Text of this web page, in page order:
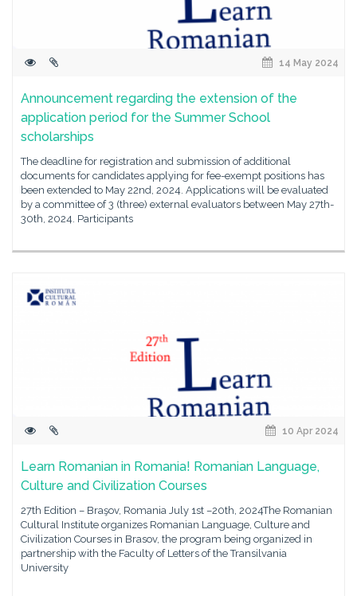
14 May 2024
Announcement regarding the extension of the
application period for the Summer School
scholarships
The deadline for registration and submission of additional
documents for candidates applying for fee-exempt positions has
been extended to May 22nd, 2024. Applications will be evaluated
by a committee of 3 (three) external evaluators between May 27th-
30th, 2024. Participants
10 Apr 2024
Learn Romanian in Romania! Romanian Language,
Culture and Civilization Courses
27th Edition – Braşov, Romania July 1st –20th, 2024The Romanian
Cultural Institute organizes Romanian Language, Culture and
Civilization Courses in Brasov, the program being organized in
partnership with the Faculty of Letters of the Transilvania
University